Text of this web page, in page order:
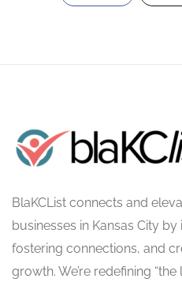
BlaKCList connects and
businesses in Kansas City
fostering connections, and
growth. We’re redefining